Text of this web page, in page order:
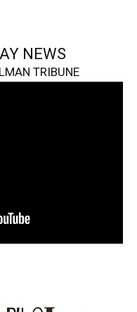
NEWS
TRIBUNE